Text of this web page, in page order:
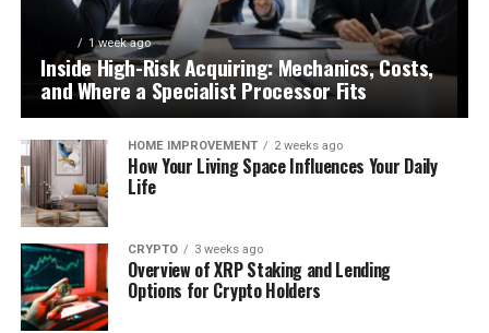
1 week ago
Inside High-Risk Acquiring: Mechanics, Costs,
and Where a Specialist Processor Fits
HOME IMPROVEMENT 2 weeks ago
How Your Living Space Influences Your Daily
Life
CRYPTO 3 weeks ago
Overview of XRP Staking and Lending
Options for Crypto Holders